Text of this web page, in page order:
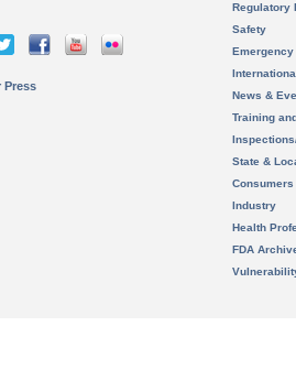
Press
Regulatory
Safety
News &
Training
State &
Consumers
Industry
Health
FDA